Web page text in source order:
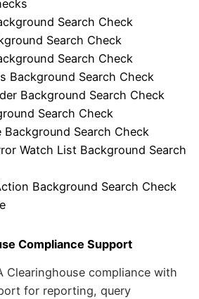
Search Check
Search Check
Search Check
Background Search Check
Background Search Check
Search Check
Background Search Check
Watch List Background Search
Background Search Check
Compliance Support
Clearinghouse compliance with
for reporting, query